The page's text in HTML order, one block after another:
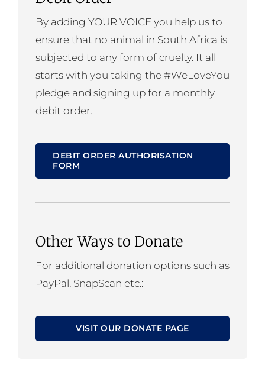
By adding YOUR VOICE you help us to
ensure that no animal in South Africa is
subjected to any form of cruelty. It all
starts with you taking the #WeLoveYou
pledge and signing up for a monthly
debit order.
DEBIT ORDER AUTHORISATION
FORM
Other Ways to Donate
For additional donation options such as
PayPal, SnapScan etc.:
VISIT OUR DONATE PAGE